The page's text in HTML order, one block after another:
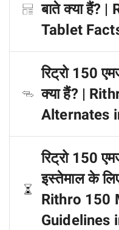
बाते क्या हैं?
Tablet
रिट्रो 150
क्या हैं? |
Alternates
रिट्रो 150
इस्तेमाल के
Rithro 150
Guidelines